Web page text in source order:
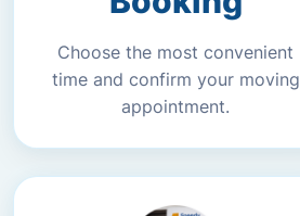
Choose the most convenient
time and confirm your moving
appointment.